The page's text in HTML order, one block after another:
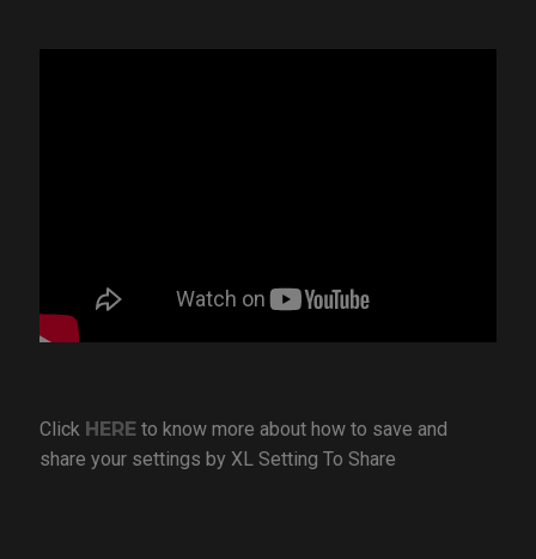
Click HEREto know more about how to save and
share your settings by XL Setting To Share